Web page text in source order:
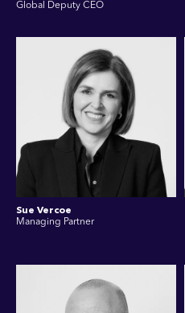
Global Deputy CEO
Sue Vercoe
Managing Partner